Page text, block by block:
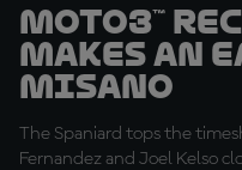
Moto3™
makes an
Misano
The Spaniard tops the
Fernandez and Joel Kelso